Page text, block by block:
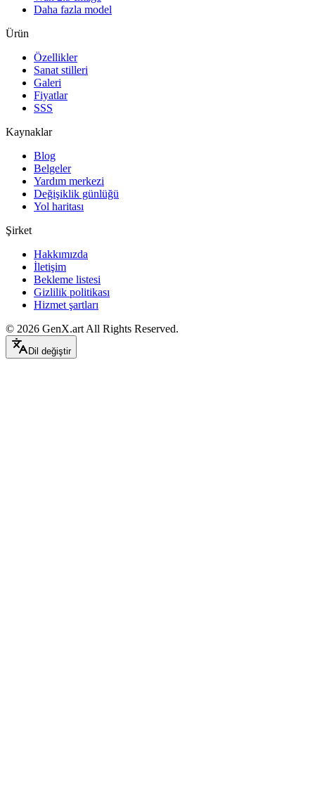
Daha fazla model
Ürün
Özellikler
Sanat stilleri
Galeri
Fiyatlar
SSS
Kaynaklar
Blog
Belgeler
Yardım merkezi
Değişiklik günlüğü
Yol haritası
Şirket
Hakkımızda
İletişim
Bekleme listesi
Gizlilik politikası
Hizmet şartları
© 2026 GenX.art All Rights Reserved.
Dil değiştir